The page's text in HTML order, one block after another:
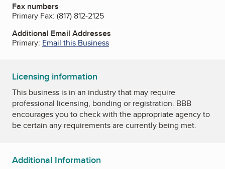
Fax numbers
Primary Fax: (817) 812-2125
Additional Email Addresses
Primary: Email this Business
Licensing information
This business is in an industry that may require
professional licensing, bonding or registration. BBB
encourages you to check with the appropriate agency to
be certain any requirements are currently being met.
Additional Information